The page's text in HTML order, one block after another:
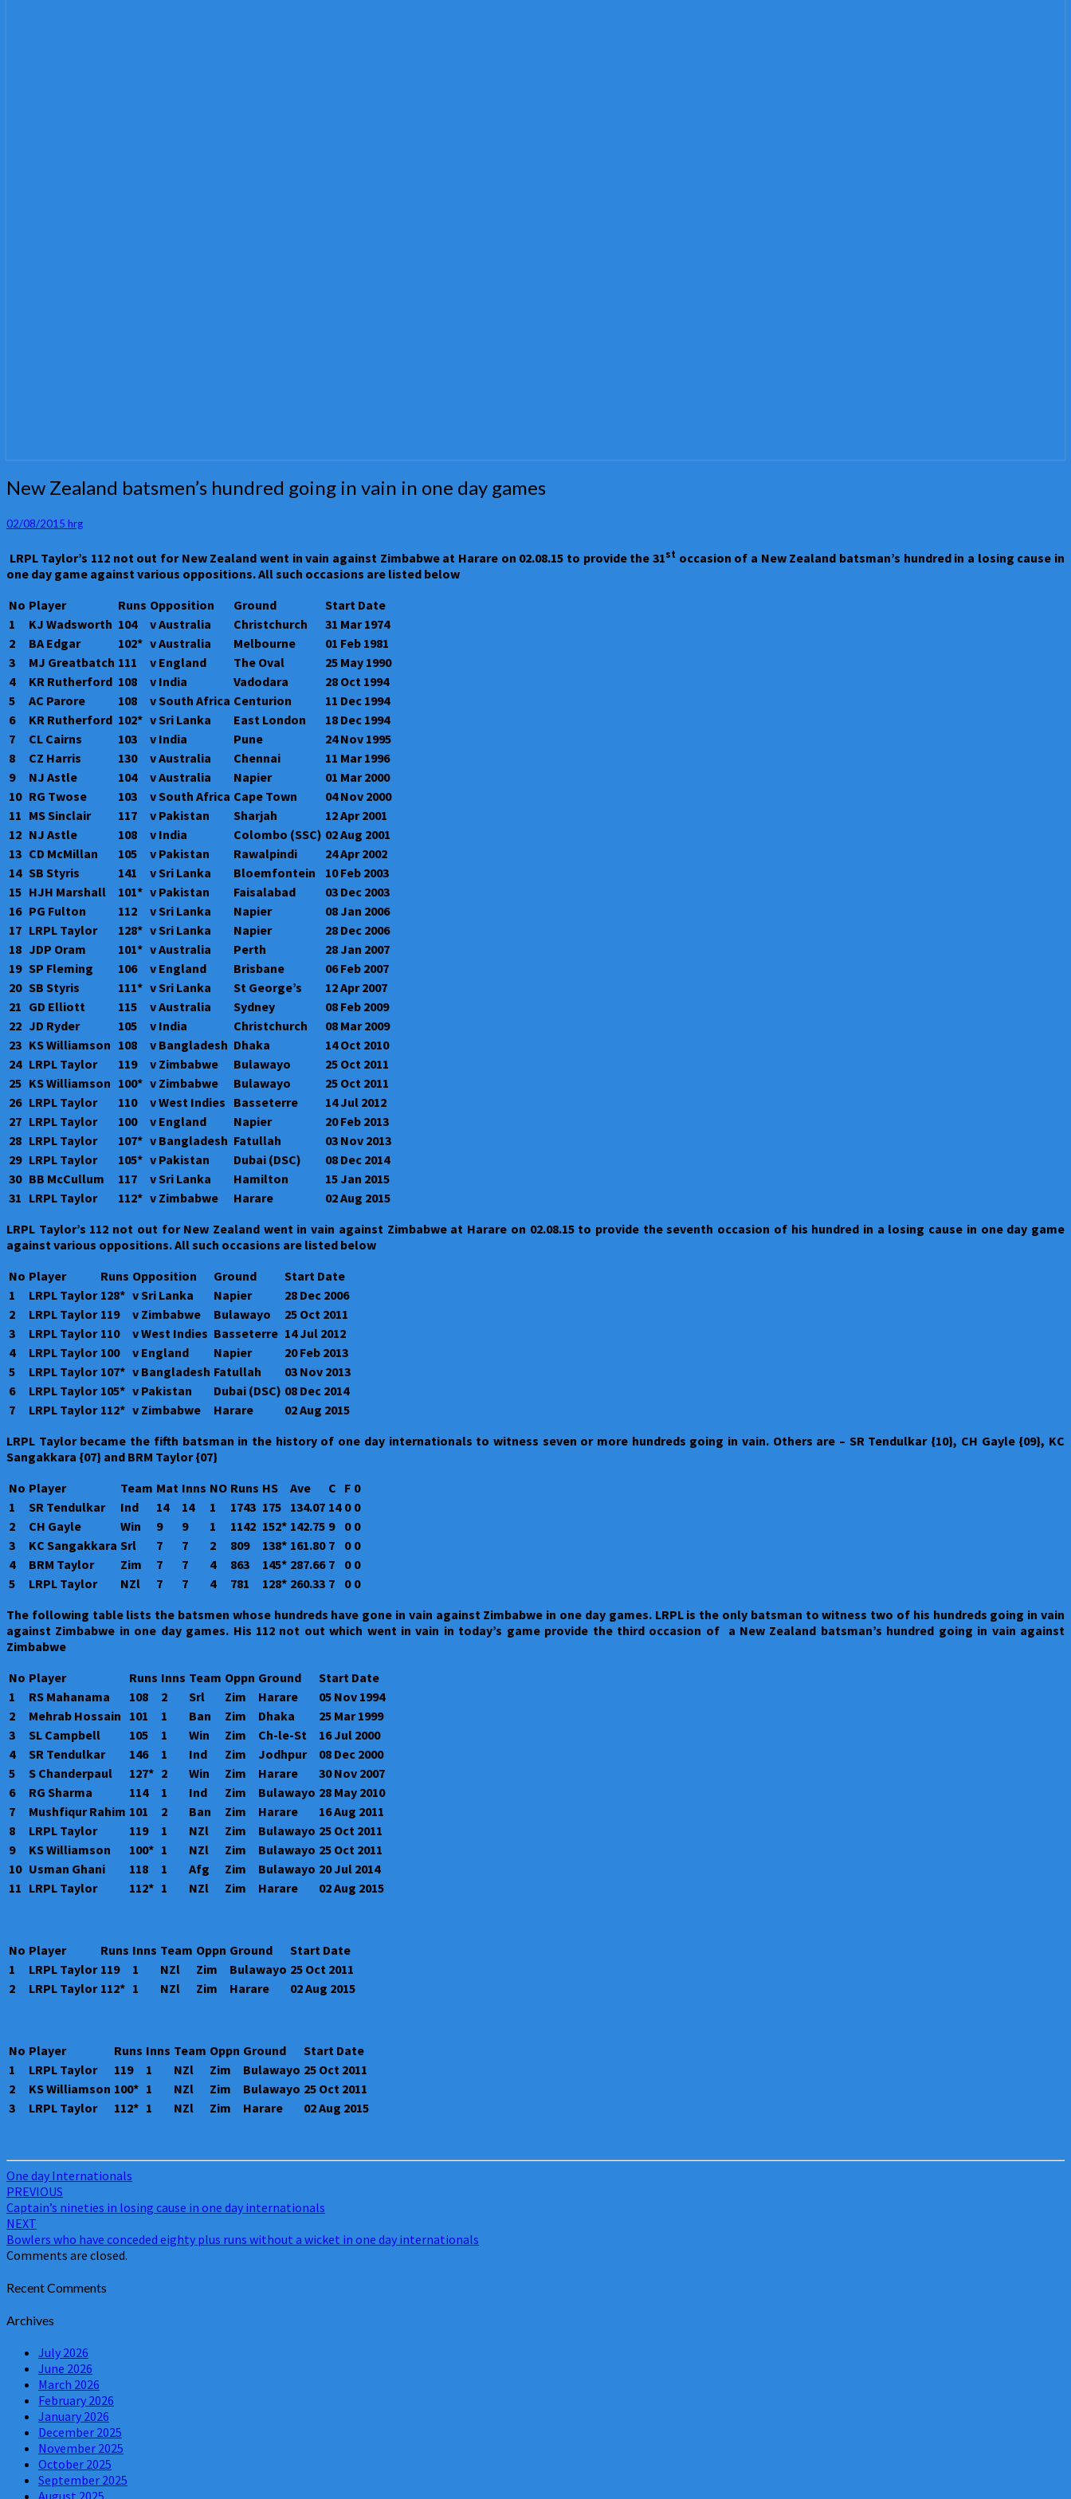
New
Zealand
hundred
in
vain
one
day
games
New Zealand batsmen’s hundred going in vain in one day games
02/08/2015 hrg
LRPL Taylor’s 112 not out for New Zealand went in vain against Zimbabwe at Harare on 02.08.15 to provide the 31st occasion of a New Zealand batsman’s hundred in a losing cause in
one day game against various oppositions. All such occasions are listed below
No Player Runs Opposition Ground
Start Date
1
KJ Wadsworth 104 v Australia Christchurch
31 Mar 1974
2
BA Edgar 102* v Australia Melbourne
01 Feb 1981
3
MJ Greatbatch 111 v England The Oval
25 May 1990
4
KR Rutherford 108 v India Vadodara
28 Oct 1994
5
AC Parore 108 v South Africa Centurion
11 Dec 1994
6
KR Rutherford 102* v Sri Lanka East London
18 Dec 1994
7
CL Cairns 103 v India Pune
24 Nov 1995
8
CZ Harris 130 v Australia Chennai
11 Mar 1996
9
NJ Astle 104 v Australia Napier
01 Mar 2000
10 RG Twose 103 v South Africa Cape Town
04 Nov 2000
11 MS Sinclair 117 v Pakistan Sharjah
12 Apr 2001
12 NJ Astle 108 v India Colombo (SSC) 02 Aug 2001
13 CD McMillan 105 v Pakistan Rawalpindi
24 Apr 2002
14 SB Styris 141 v Sri Lanka Bloemfontein
10 Feb 2003
15 HJH Marshall 101* v Pakistan Faisalabad
03 Dec 2003
16 PG Fulton 112 v Sri Lanka Napier
08 Jan 2006
17 LRPL Taylor 128* v Sri Lanka Napier
28 Dec 2006
18 JDP Oram 101* v Australia Perth
28 Jan 2007
19 SP Fleming 106 v England Brisbane
06 Feb 2007
20 SB Styris 111* v Sri Lanka St George’s
12 Apr 2007
21 GD Elliott 115 v Australia Sydney
08 Feb 2009
22 JD Ryder 105 v India Christchurch
08 Mar 2009
23 KS Williamson 108 v Bangladesh Dhaka
14 Oct 2010
24 LRPL Taylor 119 v Zimbabwe Bulawayo
25 Oct 2011
25 KS Williamson 100* v Zimbabwe Bulawayo
25 Oct 2011
26 LRPL Taylor 110 v West Indies Basseterre
14 Jul 2012
27 LRPL Taylor 100 v England Napier
20 Feb 2013
28 LRPL Taylor 107* v Bangladesh Fatullah
03 Nov 2013
29 LRPL Taylor 105* v Pakistan Dubai (DSC)
08 Dec 2014
30 BB McCullum 117 v Sri Lanka Hamilton
15 Jan 2015
31 LRPL Taylor 112* v Zimbabwe Harare
02 Aug 2015
LRPL Taylor’s 112 not out for New Zealand went in vain against Zimbabwe at Harare on 02.08.15 to provide the seventh occasion of his hundred in a losing cause in one day game
against various oppositions. All such occasions are listed below
No Player Runs Opposition Ground
Start Date
1
LRPL Taylor 128* v Sri Lanka Napier
28 Dec 2006
2
LRPL Taylor 119 v Zimbabwe Bulawayo
25 Oct 2011
3
LRPL Taylor 110 v West Indies Basseterre 14 Jul 2012
4
LRPL Taylor 100 v England Napier
20 Feb 2013
5
LRPL Taylor 107* v Bangladesh Fatullah
03 Nov 2013
6
LRPL Taylor 105* v Pakistan Dubai (DSC) 08 Dec 2014
7
LRPL Taylor 112* v Zimbabwe Harare
02 Aug 2015
LRPL Taylor became the fifth batsman in the history of one day internationals to witness seven or more hundreds going in vain. Others are – SR Tendulkar {10}, CH Gayle {09}, KC
Sangakkara {07} and BRM Taylor {07}
No Player Team Mat Inns NO Runs HS Ave C F 0
1
SR Tendulkar Ind 14 14 1 1743 175 134.07 14 0 0
2
CH Gayle Win 9 9 1 1142 152* 142.75 9 0 0
3
KC Sangakkara Srl 7 7 2 809 138* 161.80 7 0 0
4
BRM Taylor Zim 7 7 4 863 145* 287.66 7 0 0
5
LRPL Taylor NZl 7 7 4 781 128* 260.33 7 0 0
The following table lists the batsmen whose hundreds have gone in vain against Zimbabwe in one day games. LRPL is the only batsman to witness two of his hundreds going in vain
against Zimbabwe in one day games. His 112 not out which went in vain in today’s game provide the third occasion of a New Zealand batsman’s hundred going in vain against
Zimbabwe
No Player Runs Inns Team Oppn Ground
Start Date
1
RS Mahanama 108 2 Srl Zim Harare
05 Nov 1994
2
Mehrab Hossain 101 1 Ban Zim Dhaka
25 Mar 1999
3
SL Campbell 105 1 Win Zim Ch-le-St
16 Jul 2000
4
SR Tendulkar 146 1 Ind Zim Jodhpur
08 Dec 2000
5
S Chanderpaul 127* 2 Win Zim Harare
30 Nov 2007
6
RG Sharma 114 1 Ind Zim Bulawayo 28 May 2010
7
Mushfiqur Rahim 101 2 Ban Zim Harare
16 Aug 2011
8
LRPL Taylor 119 1 NZl Zim Bulawayo 25 Oct 2011
9
KS Williamson 100* 1 NZl Zim Bulawayo 25 Oct 2011
10 Usman Ghani 118 1 Afg Zim Bulawayo 20 Jul 2014
11 LRPL Taylor 112* 1 NZl Zim Harare 02 Aug 2015
No Player Runs Inns Team Oppn Ground
Start Date
1
LRPL Taylor 119 1 NZl Zim Bulawayo 25 Oct 2011
2
LRPL Taylor 112* 1 NZl Zim Harare 02 Aug 2015
No Player Runs Inns Team Oppn Ground
Start Date
1
LRPL Taylor 119 1 NZl Zim Bulawayo 25 Oct 2011
2
KS Williamson 100* 1 NZl Zim Bulawayo 25 Oct 2011
3
LRPL Taylor 112* 1 NZl Zim Harare 02 Aug 2015
One day Internationals
Post
navigation
PREVIOUS
Captain’s nineties in losing cause in one day internationals
NEXT
Bowlers who have conceded eighty plus runs without a wicket in one day internationals
Comments are closed.
Recent Comments
Archives
July 2026
June 2026
March 2026
February 2026
January 2026
December 2025
November 2025
October 2025
September 2025
August 2025